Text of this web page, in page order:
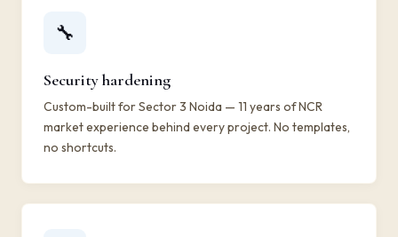
🔧
Security hardening
Custom-built for Sector 3 Noida — 11 years of NCR
market experience behind every project. No templates,
no shortcuts.